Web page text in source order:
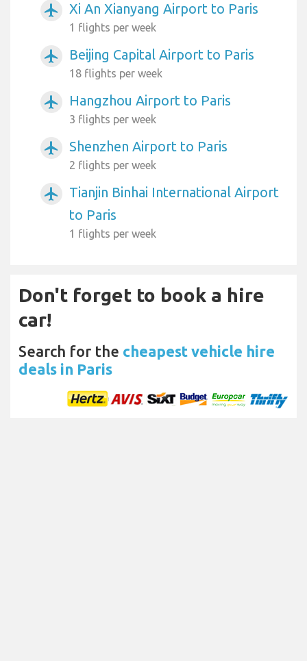
airplanemode_active Xi An Xianyang Airport to Paris
1 flights per week
airplanemode_active Beijing Capital Airport to Paris
18 flights per week
airplanemode_active Hangzhou Airport to Paris
3 flights per week
airplanemode_active Shenzhen Airport to Paris
2 flights per week
airplanemode_active
Tianjin Binhai International Airport
to Paris
1 flights per week
Don't forget to book a hire
car!
Search for the cheapest vehicle hire
deals in Paris